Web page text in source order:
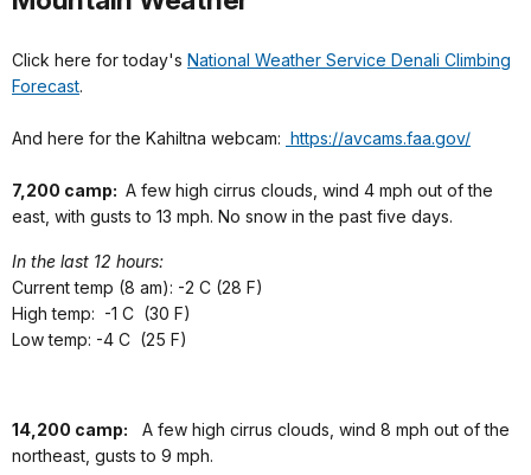
Click here for today's National Weather Service Denali Climbing
Forecast.
And here for the Kahiltna webcam: https://avcams.faa.gov/
7,200 camp: A few high cirrus clouds, wind 4 mph out of the
east, with gusts to 13 mph. No snow in the past five days.
In the last 12 hours:
Current temp (8 am): -2 C (28 F)
High temp: -1 C (30 F)
Low temp: -4 C (25 F)
14,200 camp: A few high cirrus clouds, wind 8 mph out of the
northeast, gusts to 9 mph.